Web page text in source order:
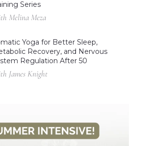
Series
Melina Meza
Yoga for Better Sleep,
Recovery, and Nervous
Regulation After 50
James Knight